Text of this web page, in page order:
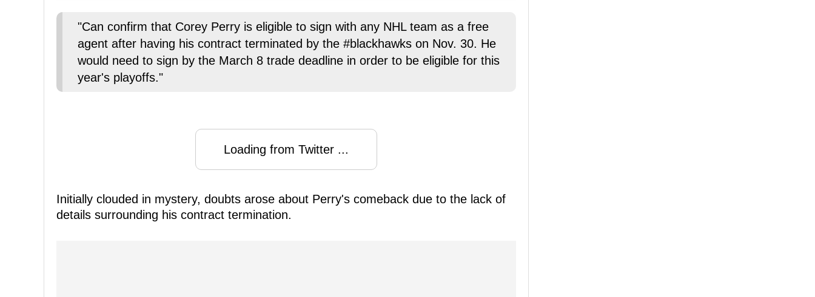
"Can confirm that Corey Perry is eligible to sign with any NHL team as a free
agent after having his contract terminated by the #blackhawks on Nov. 30. He
would need to sign by the March 8 trade deadline in order to be eligible for this
year's playoffs."
Loading from Twitter ...
Initially clouded in mystery, doubts arose about Perry's comeback due to the lack of
details surrounding his contract termination.